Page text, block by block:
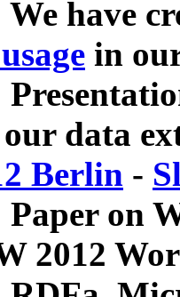
We have
in
data
Berlin -
Paper on
2012